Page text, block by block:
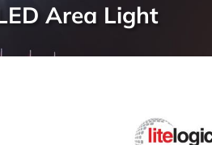
Area Light